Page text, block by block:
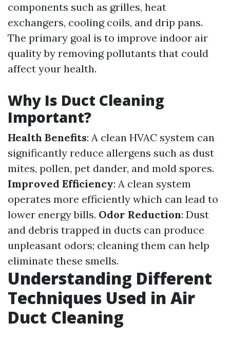
components such as grilles, heat
exchangers, cooling coils, and drip pans.
The primary goal is to improve indoor air
quality by removing pollutants that could
affect your health.
Why Is Duct Cleaning
Important?
Health Benefits: A clean HVAC system can
significantly reduce allergens such as dust
mites, pollen, pet dander, and mold spores.
Improved Efficiency: A clean system
operates more efficiently which can lead to
lower energy bills. Odor Reduction: Dust
and debris trapped in ducts can produce
unpleasant odors; cleaning them can help
eliminate these smells.
Understanding Different
Techniques Used in Air
Duct Cleaning